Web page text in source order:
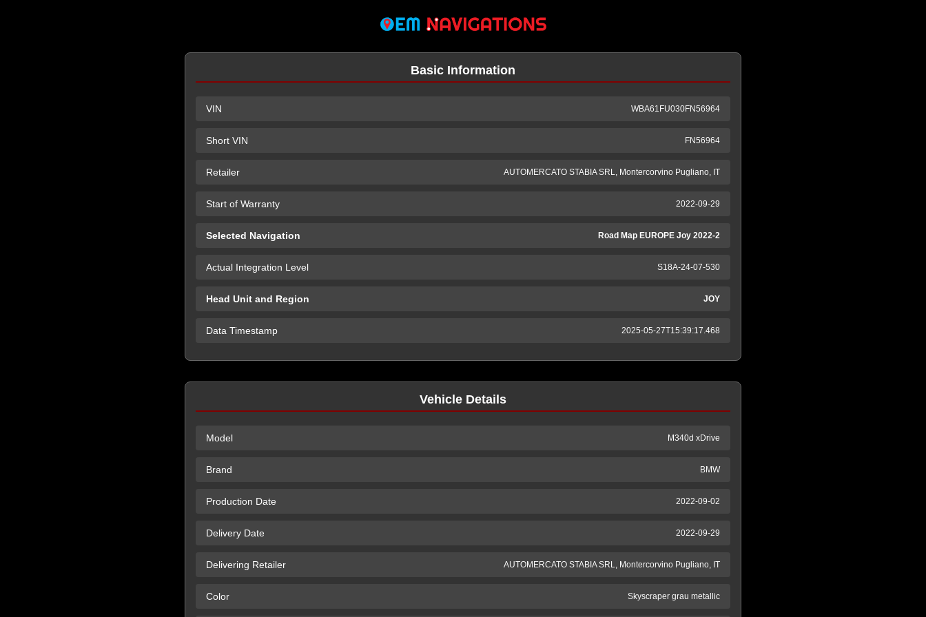
Basic Information
VIN WBA61FU030FN56964
Short VIN FN56964
Retailer AUTOMERCATO STABIA SRL, Montercorvino Pugliano, IT
Start of Warranty 2022-09-29
Selected Navigation Road Map EUROPE Joy 2022-2
Actual Integration Level S18A-24-07-530
Head Unit and Region JOY
Data Timestamp 2025-05-27T15:39:17.468
Vehicle Details
Model M340d xDrive
Brand BMW
Production Date 2022-09-02
Delivery Date 2022-09-29
Delivering Retailer AUTOMERCATO STABIA SRL, Montercorvino Pugliano, IT
Color Skyscraper grau metallic